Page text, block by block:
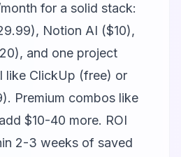
for a solid stack:
Notion AI ($10),
and one project
like ClickUp (free) or
Premium combos like
$10-40 more. ROI
2-3 weeks of saved